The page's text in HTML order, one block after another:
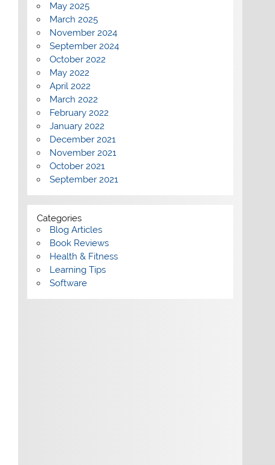
May 2025
March 2025
November 2024
September 2024
October 2022
May 2022
April 2022
March 2022
February 2022
January 2022
December 2021
November 2021
October 2021
September 2021
Categories
Blog Articles
Book Reviews
Health & Fitness
Learning Tips
Software